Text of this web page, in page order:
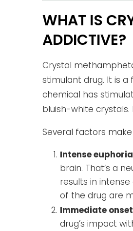
WHAT IS
ADDICTIVE?
Crystal
stimulant drug. It is
chemical has
bluish-white crystals.
Several factors
Intense
brain. That’s a
results in
of the drug are
Immediate
drug’s impact